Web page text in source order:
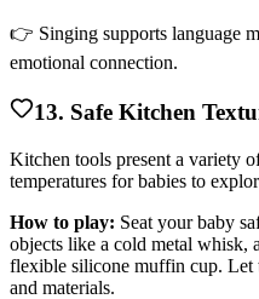
👉 Singing supports language
emotional connection.
13. Safe Kitchen
Kitchen tools present a variety
temperatures for babies to
How to play: Seat your baby
objects like a cold metal whisk,
flexible silicone muffin cup. Let
and materials.